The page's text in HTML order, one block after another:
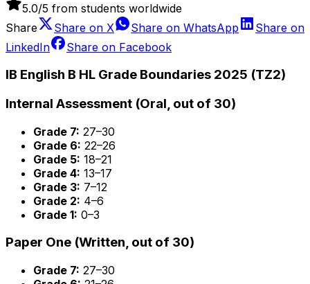
5.0/5 from students worldwide
Share
Share on X Share on WhatsApp
Share on
LinkedIn
Share on Facebook
IB English B HL Grade Boundaries 2025 (TZ2)
Internal Assessment (Oral, out of 30)
Grade 7: 27–30
Grade 6: 22–26
Grade 5: 18–21
Grade 4: 13–17
Grade 3: 7–12
Grade 2: 4–6
Grade 1: 0–3
Paper One (Written, out of 30)
Grade 7: 27–30